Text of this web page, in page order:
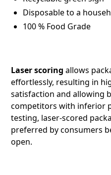
Disposable to a
100 % Food Grade
Laser scoring allows
effortlessly, resulting in
satisfaction and allowing
competitors with inferior
testing, laser-scored
preferred by consumers
open.